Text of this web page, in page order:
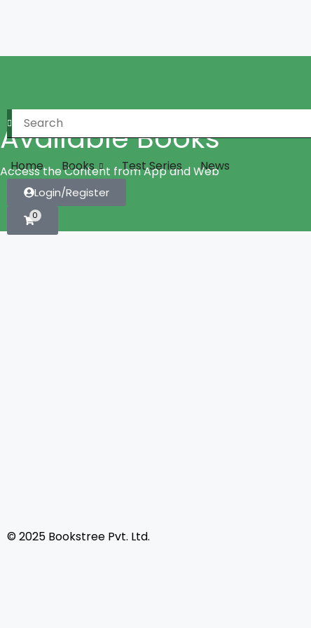
Home Books Test Series News
Login/Register
0
Available Books
Access the Content from App and Web
© 2025 Bookstree Pvt. Ltd.